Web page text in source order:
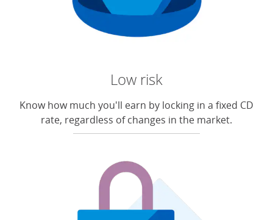
Low risk
Know how much you'll earn by locking in a fixed CD
rate, regardless of changes in the market.